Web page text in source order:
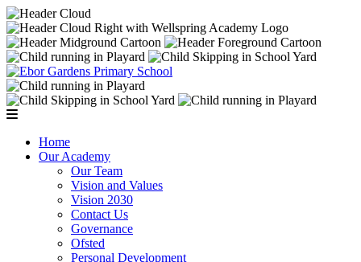
Home
Our Academy
Our Team
Vision and Values
Vision 2030
Contact Us
Governance
Ofsted
Personal Development